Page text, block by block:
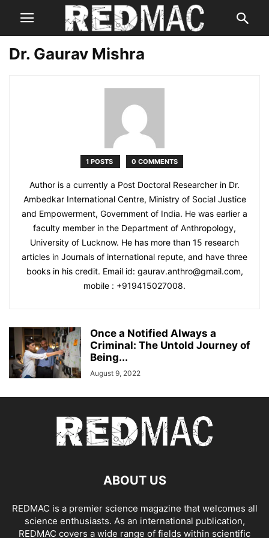
Dr. Gaurav Mishra
1 POSTS 0 COMMENTS
Author is a currently a Post Doctoral Researcher in Dr.
Ambedkar International Centre, Ministry of Social Justice
and Empowerment, Government of India. He was earlier a
faculty member in the Department of Anthropology,
University of Lucknow. He has more than 15 research
articles in Journals of international repute, and have three
books in his credit. Email id: gaurav.anthro@gmail.com,
mobile : +919415027008.
Once a Notified Always a
Criminal: The Untold Journey of
Being...
August 9, 2022
ABOUT US
REDMAC is a premier science magazine that welcomes all
science enthusiasts. As an international publication,
REDMAC covers a wide range of fields within scientific